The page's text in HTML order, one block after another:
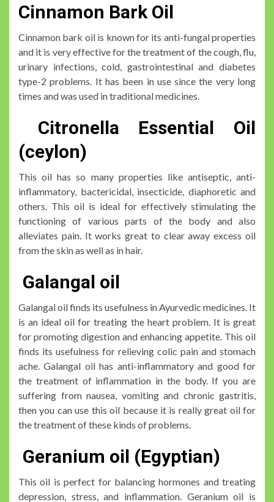
Cinnamon Bark Oil
Cinnamon bark oil is known for its anti-fungal properties
and it is very effective for the treatment of the cough, flu,
urinary infections, cold, gastrointestinal and diabetes
type-2 problems. It has been in use since the very long
times and was used in traditional medicines.
Citronella Essential Oil
(ceylon)
This oil has so many properties like antiseptic, anti-
inflammatory, bactericidal, insecticide, diaphoretic and
others. This oil is ideal for effectively stimulating the
functioning of various parts of the body and also
alleviates pain. It works great to clear away excess oil
from the skin as well as in hair.
Galangal oil
Galangal oil finds its usefulness in Ayurvedic medicines. It
is an ideal oil for treating the heart problem. It is great
for promoting digestion and enhancing appetite. This oil
finds its usefulness for relieving colic pain and stomach
ache. Galangal oil has anti-inflammatory and good for
the treatment of inflammation in the body. If you are
suffering from nausea, vomiting and chronic gastritis,
then you can use this oil because it is really great oil for
the treatment of these kinds of problems.
Geranium oil (Egyptian)
This oil is perfect for balancing hormones and treating
depression, stress, and inflammation. Geranium oil is